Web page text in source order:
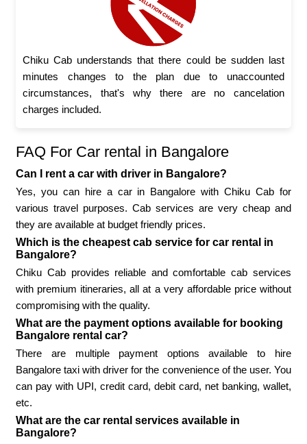
Chiku Cab understands that there could be sudden last
minutes changes to the plan due to unaccounted
circumstances, that's why there are no cancelation
charges included.
FAQ For Car rental in Bangalore
Can I rent a car with driver in Bangalore?
Yes, you can hire a car in Bangalore with Chiku Cab for
various travel purposes. Cab services are very cheap and
they are available at budget friendly prices.
Which is the cheapest cab service for car rental in
Bangalore?
Chiku Cab provides reliable and comfortable cab services
with premium itineraries, all at a very affordable price without
compromising with the quality.
What are the payment options available for booking
Bangalore rental car?
There are multiple payment options available to hire
Bangalore taxi with driver for the convenience of the user. You
can pay with UPI, credit card, debit card, net banking, wallet,
etc.
What are the car rental services available in
Bangalore?